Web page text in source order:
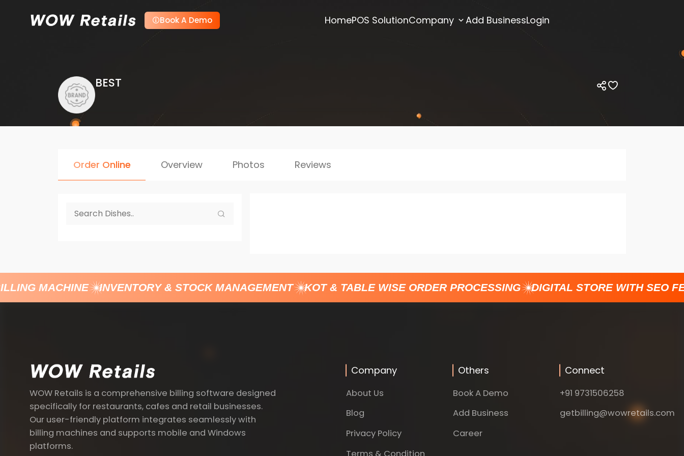
Book A Demo HomePOS SolutionCompany Add BusinessLogin
BEST
Order Online Overview Photos Reviews
MACHINE INVENTORY & STOCK MANAGEMENT KOT & TABLE WISE ORDER PROCESSING DIGITAL STORE WITH SEO
WOW Retails is a comprehensive billing software designed
specifically for restaurants, cafes and retail businesses.
Our user-friendly platform integrates seamlessly with
billing machines and supports mobile and Windows
platforms.
Company
About Us
Blog
Privacy Policy
Terms & Condition
Others
Book A Demo
Add Business
Career
Connect
+91 9731506258
getbilling@wowretails.com